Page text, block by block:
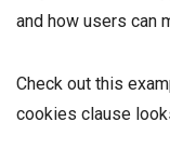
and how users can
Check out this
cookies clause